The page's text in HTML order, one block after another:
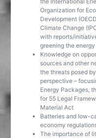
Organization for
Development
Climate Change
with reports/
greening the
Knowledge on
sources and other
the threats posed
perspective –
Energy Packages,
for 55 Legal
Material Act
Batteries and low-
economy
The importance of